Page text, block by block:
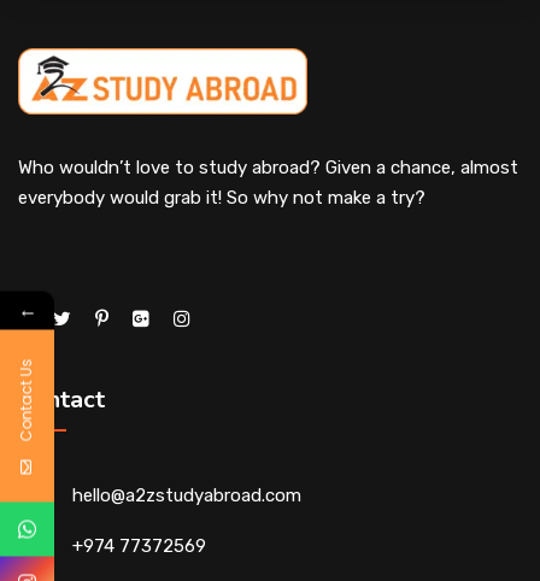
Who wouldn’t love to study abroad? Given a chance, almost
everybody would grab it! So why not make a try?
Contact
hello@a2zstudyabroad.com
+974 77372569
←
Contact Us